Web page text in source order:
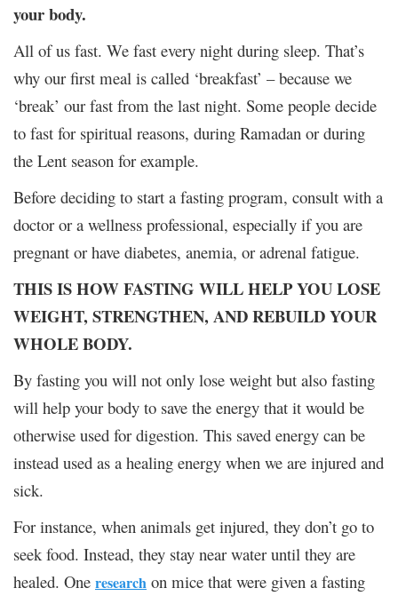
your body.
All of us fast. We fast every night during sleep. That’s
why our first meal is called ‘breakfast’ – because we
‘break’ our fast from the last night. Some people decide
to fast for spiritual reasons, during Ramadan or during
the Lent season for example.
Before deciding to start a fasting program, consult with a
doctor or a wellness professional, especially if you are
pregnant or have diabetes, anemia, or adrenal fatigue.
THIS IS HOW FASTING WILL HELP YOU LOSE
WEIGHT, STRENGTHEN, AND REBUILD YOUR
WHOLE BODY.
By fasting you will not only lose weight but also fasting
will help your body to save the energy that it would be
otherwise used for digestion. This saved energy can be
instead used as a healing energy when we are injured and
sick.
For instance, when animals get injured, they don’t go to
seek food. Instead, they stay near water until they are
healed. One research on mice that were given a fasting